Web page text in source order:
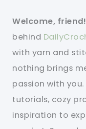
Welcome, friend!
behind
with yarn and
nothing brings
passion with
tutorials, cozy
inspiration to